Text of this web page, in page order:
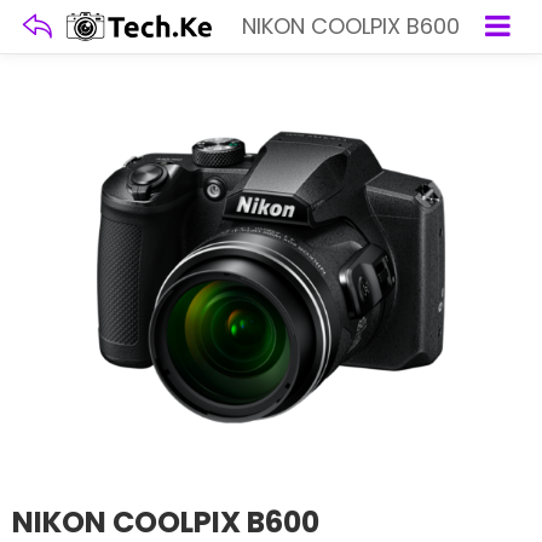
NIKON COOLPIX B600
NIKON COOLPIX B600